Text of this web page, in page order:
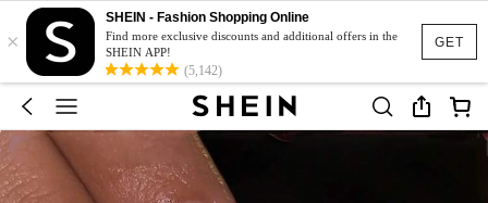
GET
×
SHEIN - Fashion Shopping Online
Find more exclusive discounts and additional offers in the
SHEIN APP!
(5,142)